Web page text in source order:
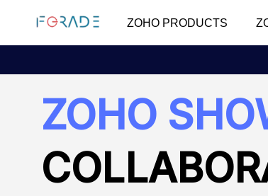
ZOHO PRODUCTS
ZOHO